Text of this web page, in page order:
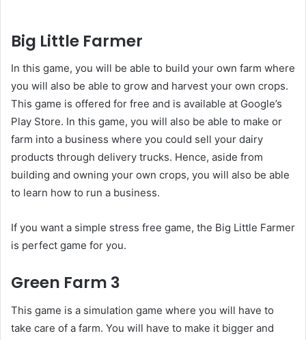
Big Little Farmer
In this game, you will be able to build your own farm where
you will also be able to grow and harvest your own crops.
This game is offered for free and is available at Google’s
Play Store. In this game, you will also be able to make or
farm into a business where you could sell your dairy
products through delivery trucks. Hence, aside from
building and owning your own crops, you will also be able
to learn how to run a business.
If you want a simple stress free game, the Big Little Farmer
is perfect game for you.
Green Farm 3
This game is a simulation game where you will have to
take care of a farm. You will have to make it bigger and